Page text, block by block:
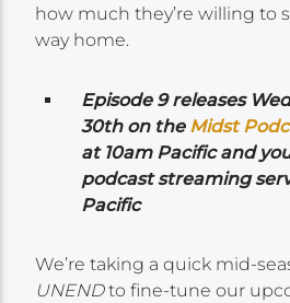
how much they’re willing to
way home.
Episode 9 releases
30th on the Midst
at 10am Pacific and
podcast streaming
Pacific
We’re taking a quick mid-
UNENDto fine-tune our